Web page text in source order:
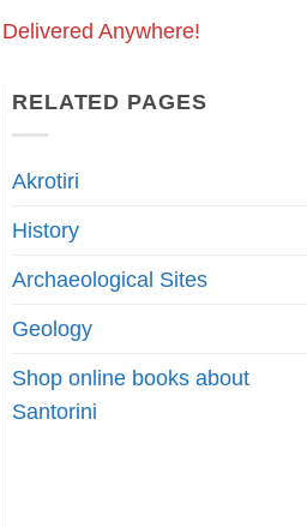
Anywhere!
RELATED PAGES
Akrotiri
History
Archaeological Sites
Geology
Shop online books about
Santorini